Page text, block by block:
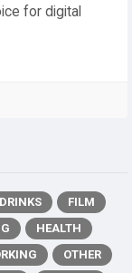
for digital
DRINKS
FILM
HEALTH
OTHER